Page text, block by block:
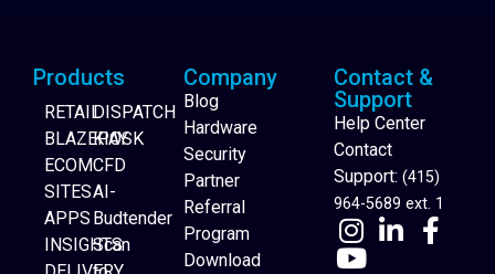
Products
RETAIL
BLAZEPAY
ECOM
SITES
APPS
INSIGHTS
DISPATCH
KIOSK
CFD
AI-
Budtender
Scan
Company
Blog
Hardware
Security
Partner
Referral
Program
Download
Contact &
Support
Help Center
Contact
Support: (415)
964-5689 ext. 1